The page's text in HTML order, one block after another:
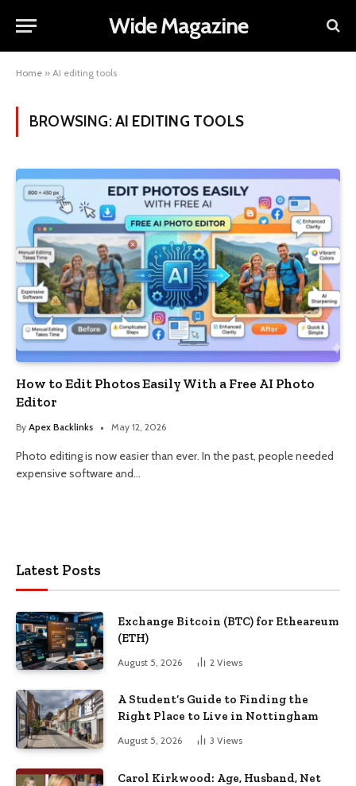
Wide Magazine
Home » AI editing tools
BROWSING:AI EDITING TOOLS
How to Edit Photos Easily With a Free AI Photo
Editor
By Apex Backlinks May 12, 2026
Photo editing is now easier than ever. In the past, people needed
expensive software and…
Latest Posts
Exchange Bitcoin (BTC) for Etheareum
(ETH)
August 5, 2026 2 Views
A Student’s Guide to Finding the
Right Place to Live in Nottingham
August 5, 2026 3 Views
Carol Kirkwood: Age, Husband, Net